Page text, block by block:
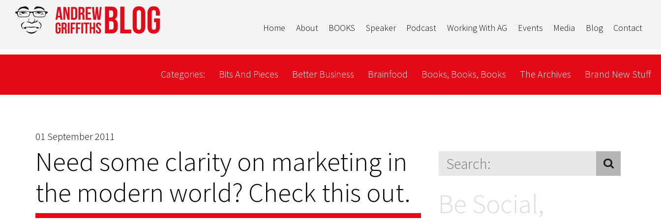
Home About BOOKS Speaker Podcast Working With AG Events Media Blog Contact
Categories: Bits And Pieces Better Business Brainfood Books, Books, Books The Archives Brand New Stuff
01 September 2011
Need some clarity on marketing in
the modern world? Check this out.
Be Social,